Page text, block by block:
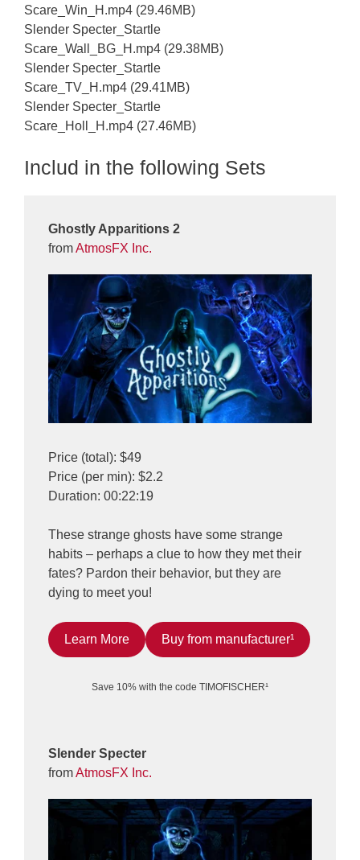
Scare_Win_H.mp4 (29.46MB)
Slender Specter_Startle
Scare_Wall_BG_H.mp4 (29.38MB)
Slender Specter_Startle
Scare_TV_H.mp4 (29.41MB)
Slender Specter_Startle
Scare_Holl_H.mp4 (27.46MB)
Includ in the following Sets
Ghostly Apparitions 2
fromAtmosFX Inc.
Price (total): $49
Price (per min): $2.2
Duration: 00:22:19
These strange ghosts have some strange
habits – perhaps a clue to how they met their
fates? Pardon their behavior, but they are
dying to meet you!
Learn More Buy from manufacturer¹
Save 10% with the code TIMOFISCHER¹
Slender Specter
fromAtmosFX Inc.